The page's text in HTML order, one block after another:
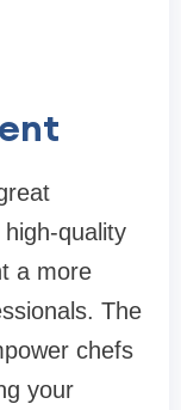
quality
a more
The
chefs
your